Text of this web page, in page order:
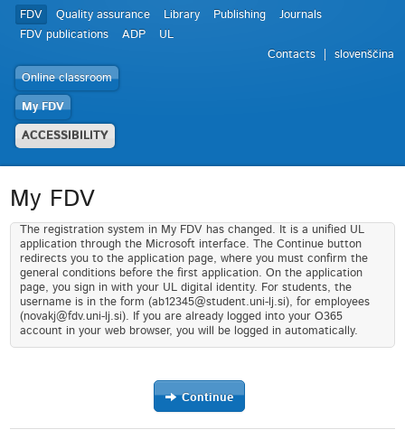
FDV Quality assurance Library Publishing
Journals
FDV publications
ADP
UL
Contacts
slovenščina
Online classroom
My FDV
ACCESSIBILITY
My FDV
The registration system in My FDV has changed. It is a unified UL
application through the Microsoft interface. The Continue button
redirects you to the application page, where you must confirm the
general conditions before the first application. On the application
page, you sign in with your UL digital identity. For students, the
username is in the form (ab12345@student.uni-lj.si), for employees
(novakj@fdv.uni-lj.si). If you are already logged into your O365
account in your web browser, you will be logged in automatically.
Continue